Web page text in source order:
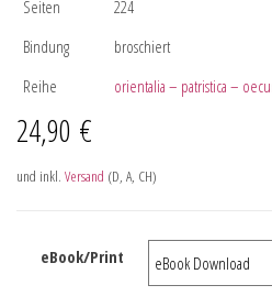
Seiten
224
Bindung
broschiert
Reihe
orientalia – patristica –
24,90 €
und inkl. Versand (D, A, CH)
eBook/Print